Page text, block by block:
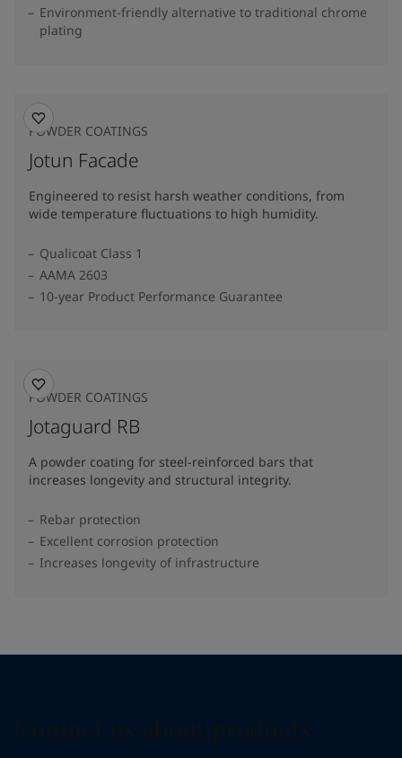
Environment-friendly alternative to traditional chrome
plating
POWDER COATINGS
Jotun Facade
Engineered to resist harsh weather conditions, from
wide temperature fluctuations to high humidity.
Qualicoat Class 1
AAMA 2603
10-year Product Performance Guarantee
POWDER COATINGS
Jotaguard RB
A powder coating for steel-reinforced bars that
increases longevity and structural integrity.
Rebar protection
Excellent corrosion protection
Increases longevity of infrastructure